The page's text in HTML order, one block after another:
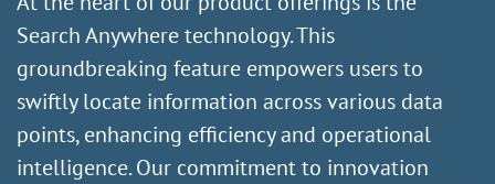
Search Anywhere technology. This
groundbreaking feature empowers users to
swiftly locate information across various data
points, enhancing efficiency and operational
intelligence. Our commitment to innovation